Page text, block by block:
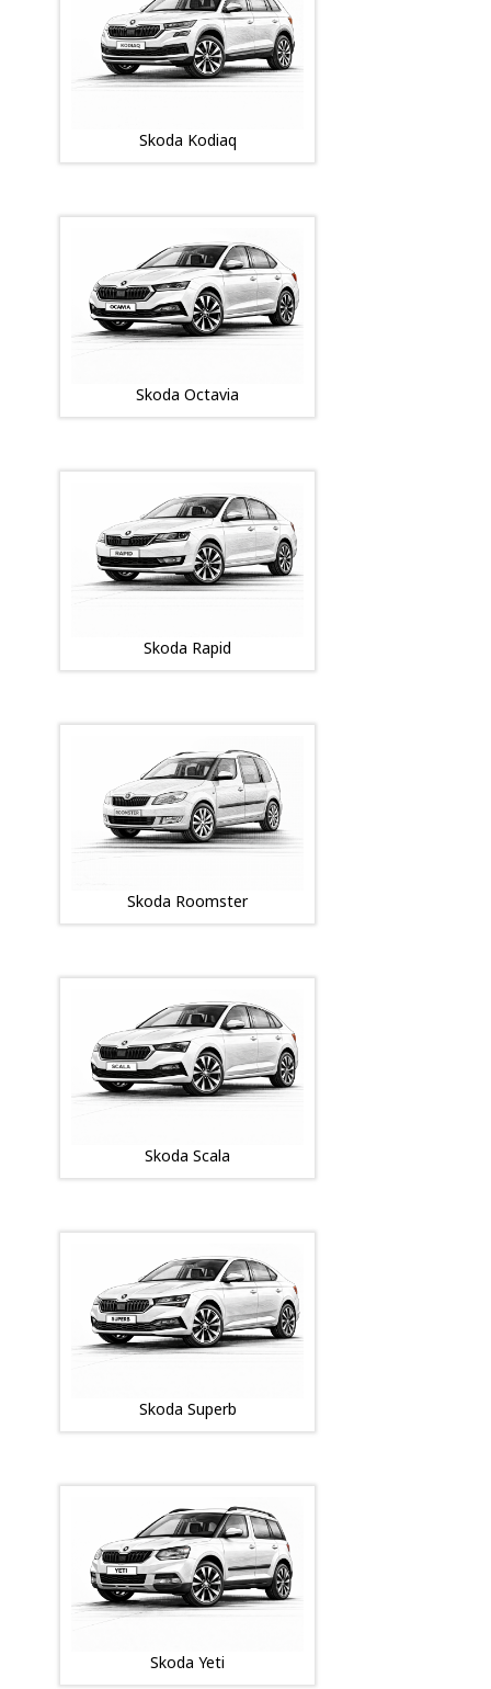
Skoda Kodiaq
Skoda Octavia
Skoda Rapid
Skoda Roomster
Skoda Scala
Skoda Superb
Skoda Yeti